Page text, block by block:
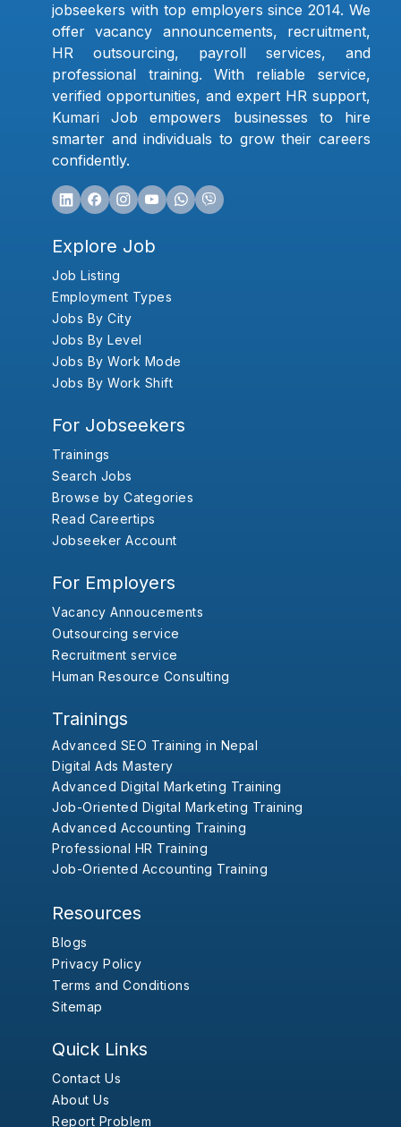
jobseekers with top employers since 2014. We
offer vacancy announcements, recruitment,
HR outsourcing, payroll services, and
professional training. With reliable service,
verified opportunities, and expert HR support,
Kumari Job empowers businesses to hire
smarter and individuals to grow their careers
confidently.
Explore Job
Job Listing
Employment Types
Jobs By City
Jobs By Level
Jobs By Work Mode
Jobs By Work Shift
For Jobseekers
Trainings
Search Jobs
Browse by Categories
Read Careertips
Jobseeker Account
For Employers
Vacancy Annoucements
Outsourcing service
Recruitment service
Human Resource Consulting
Trainings
Advanced SEO Training in Nepal
Digital Ads Mastery
Advanced Digital Marketing Training
Job-Oriented Digital Marketing Training
Advanced Accounting Training
Professional HR Training
Job-Oriented Accounting Training
Resources
Blogs
Privacy Policy
Terms and Conditions
Sitemap
Quick Links
Contact Us
About Us
Report Problem